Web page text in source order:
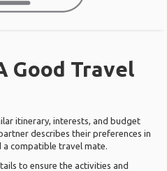
Good Travel
itinerary, interests, and budget
describes their preferences in
compatible travel mate.
to ensure the activities and